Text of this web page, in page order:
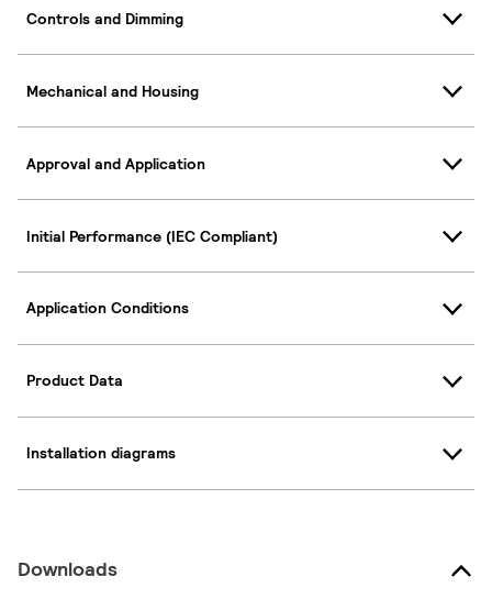
Controls and Dimming
Mechanical and Housing
Approval and Application
Initial Performance (IEC Compliant)
Application Conditions
Product Data
Installation diagrams
Downloads